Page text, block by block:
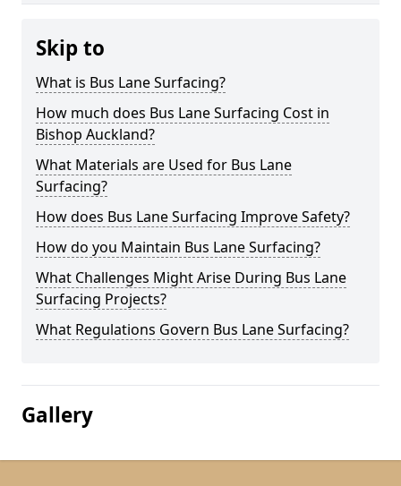
Skip to
What is Bus Lane Surfacing?
How much does Bus Lane Surfacing Cost in
Bishop Auckland?
What Materials are Used for Bus Lane
Surfacing?
How does Bus Lane Surfacing Improve Safety?
How do you Maintain Bus Lane Surfacing?
What Challenges Might Arise During Bus Lane
Surfacing Projects?
What Regulations Govern Bus Lane Surfacing?
Gallery